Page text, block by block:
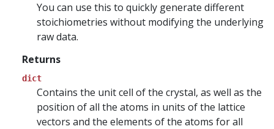
You can use this to quickly generate different
stoichiometries without modifying the underlying
raw data.
Returns
dict
Contains the unit cell of the crystal, as well as the
position of all the atoms in units of the lattice
vectors and the elements of the atoms for all